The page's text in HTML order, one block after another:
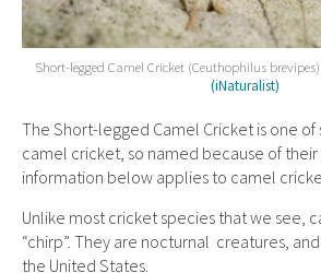
Short-legged Camel Cricket (Ceuthophilus brevipes)
(iNaturalist)
The Short-legged Camel Cricket is one
camel cricket, so named because of
information below applies to camel
Unlike most cricket species that we see,
“chirp”. They are nocturnal creatures,
the United States.